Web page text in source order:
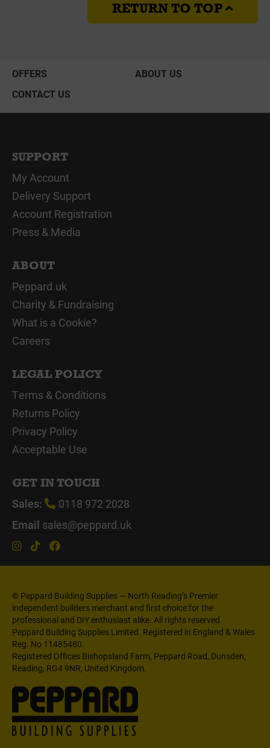
RETURN TO TOP
OFFERS
ABOUT US
CONTACT US
SUPPORT
My Account
Delivery Support
Account Registration
Press & Media
ABOUT
Peppard.uk
Charity & Fundraising
What is a Cookie?
Careers
LEGAL POLICY
Terms & Conditions
Returns Policy
Privacy Policy
Acceptable Use
GET IN TOUCH
Sales:
0118 972 2028
Email sales@peppard.uk
© Peppard Building Supplies — North Reading’s Premier
independent builders merchant and first choice for the
professional and DIY enthusiast alike. All rights reserved.
Peppard Building Supplies Limited. Registered in England & Wales
Reg. No 11485480.
Registered Offices Bishopsland Farm, Peppard Road, Dunsden,
Reading, RG4 9NR, United Kingdom.